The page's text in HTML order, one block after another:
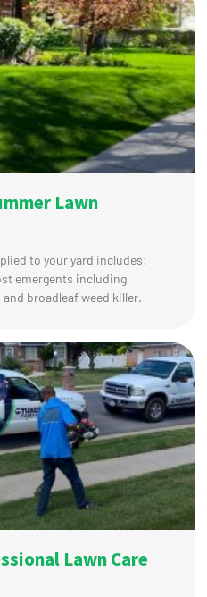
Lawn
to your yard includes:
emergents including
broadleaf weed killer.
Lawn Care